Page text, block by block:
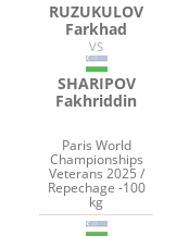
RUZUKULOV
Farkhad
VS
SHARIPOV
Fakhriddin
Paris World
Championships
Veterans 2025 /
Repechage -100
kg